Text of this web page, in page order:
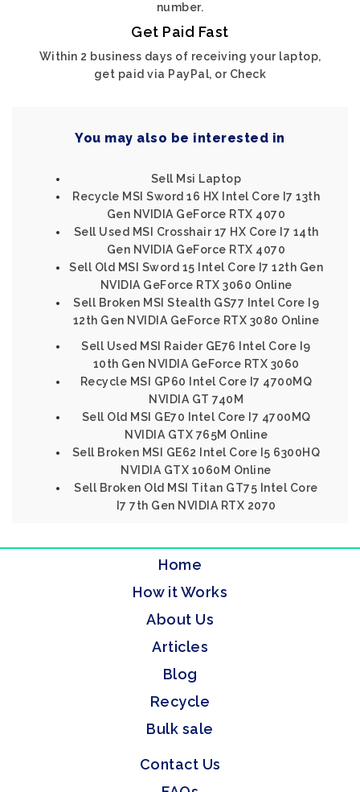
number.
Get Paid Fast
Within 2 business days of receiving your laptop,
get paid via PayPal, or Check
You may also be interested in
Sell Msi Laptop
Recycle MSI Sword 16 HX Intel Core I7 13th
Gen NVIDIA GeForce RTX 4070
Sell Used MSI Crosshair 17 HX Core I7 14th
Gen NVIDIA GeForce RTX 4070
Sell Old MSI Sword 15 Intel Core I7 12th Gen
NVIDIA GeForce RTX 3060 Online
Sell Broken MSI Stealth GS77 Intel Core I9
12th Gen NVIDIA GeForce RTX 3080 Online
Sell Used MSI Raider GE76 Intel Core I9
10th Gen NVIDIA GeForce RTX 3060
Recycle MSI GP60 Intel Core I7 4700MQ
NVIDIA GT 740M
Sell Old MSI GE70 Intel Core I7 4700MQ
NVIDIA GTX 765M Online
Sell Broken MSI GE62 Intel Core I5 6300HQ
NVIDIA GTX 1060M Online
Sell Broken Old MSI Titan GT75 Intel Core
I7 7th Gen NVIDIA RTX 2070
Home
How it Works
About Us
Articles
Blog
Recycle
Bulk sale
Contact Us